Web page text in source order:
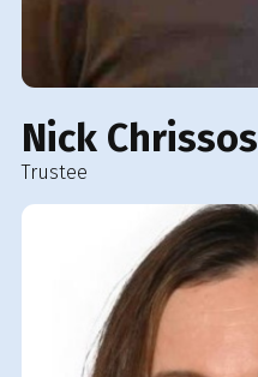
Nick Chrissos
Trustee